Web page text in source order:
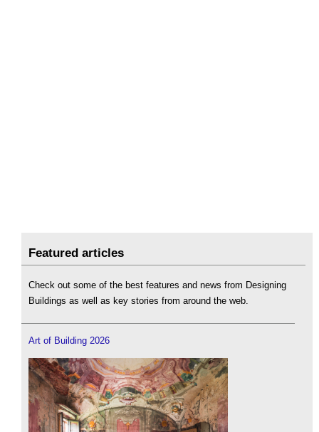
Featured articles
Check out some of the best features and news from Designing
Buildings as well as key stories from around the web.
Art of Building 2026